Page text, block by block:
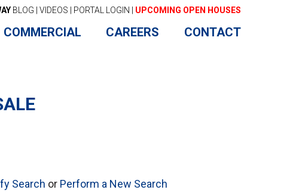
BLOG VIDEOS PORTAL LOGIN UPCOMING OPEN HOUSES
COMMERCIAL CAREERS CONTACT
Search or Perform a New Search